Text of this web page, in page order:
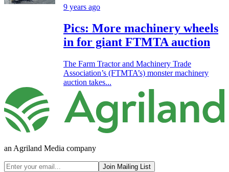
9 years ago
Pics: More machinery wheels
in for giant FTMTA auction
The Farm Tractor and Machinery Trade
Association’s (FTMTA’s) monster machinery
auction takes...
an Agriland Media company
Join Mailing List